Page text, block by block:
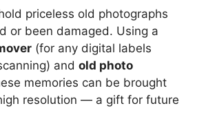
priceless old photographs
or been damaged. Using a
(for any digital labels
and old photo
memories can be brought
resolution — a gift for future